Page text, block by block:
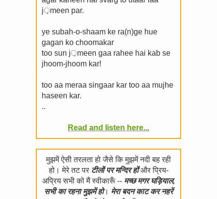
j़meen par.
ye subah-o-shaam ke ra(n)ge hue
gagan ko choomakar
too sun j़meen gaa rahee hai kab se
jhoom-jhoom kar!
too aa meraa singaar kar too aa mujhe
haseen kar.
..
Read and listen here...
मुझमें ऐसी तरलता हो जैसे कि मुझमें नदी बह रही
हो। मेरे तट पर टीलों पर मन्दिर होंऔर प्रिय-
अप्रिय सभी को मैं स्वीकारूँ -- मच्छ मगर घड़ियाल,
सभी का रहना मुझमें हो। मेरा बदन काट कर नहरें